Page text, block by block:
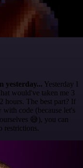
yesterday... Yesterday I
would've taken me 3
hours. The best part? If
code (because let's
😅), you can
restrictions.